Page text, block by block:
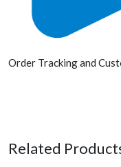
Order Tracking and
Related